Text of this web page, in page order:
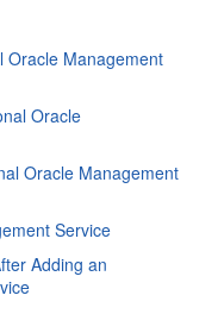
Oracle Management
Oracle
Oracle Management
Service
Adding an